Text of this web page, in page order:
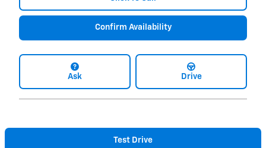
Confirm Availability
Ask Drive
Test Drive